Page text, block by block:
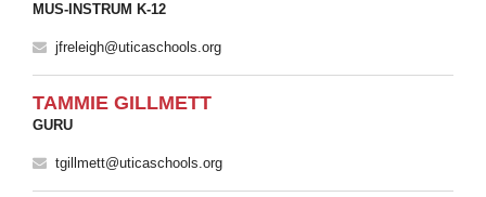
MUS-INSTRUM K-12
jfreleigh@uticaschools.org
TAMMIE GILLMETT
GURU
tgillmett@uticaschools.org